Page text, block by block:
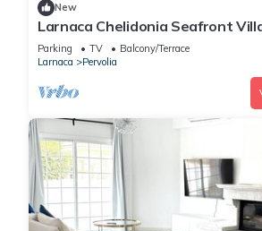
New
Larnaca Chelidonia Seafront
Parking TV
Balcony/Terrace
Larnaca
Pervolia